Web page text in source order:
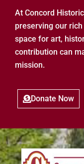
At Concord
preserving our
space for art,
contribution can
mission.
Donate Now